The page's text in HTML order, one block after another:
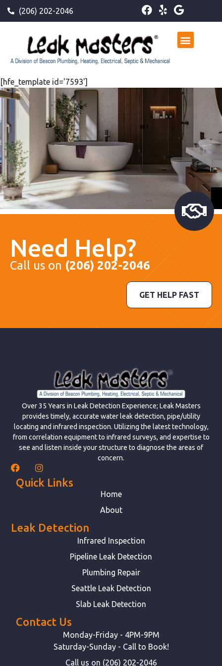
(206) 202-2046
[hfe_template id='7593']
Need Help?
Call us on (206) 202-2046
GET HELP FAST
Over 35 Years in Leak Detection Experience; Leak Masters
provides timely, accurate water leak detection, pipe/utility
locating and infrared inspection. Utilizing the latest technology,
from correlation equipment to infrared surveys, and expertise to
see and listen inside your structure to diagnose the areas of
concern.
Quick Links
Home
About
Leak Detection
Infrared Inspection
Pipeline Leak Detection
Plumbing Repair
Seattle Leak Detection
Slab Leak Detection
Contact Us
Monday-Friday - 4PM-9PM
Saturday-Sunday - Call to Book!
Call us on (206) 202-2046